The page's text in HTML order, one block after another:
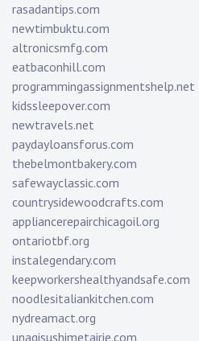
rasadantips.com
newtimbuktu.com
altronicsmfg.com
eatbaconhill.com
programmingassignmentshelp.net
kidssleepover.com
newtravels.net
paydayloansforus.com
thebelmontbakery.com
safewayclassic.com
countrysidewoodcrafts.com
appliancerepairchicagoil.org
ontariotbf.org
instalegendary.com
keepworkershealthyandsafe.com
noodlesitaliankitchen.com
nydreamact.org
unagisushimetairie.com